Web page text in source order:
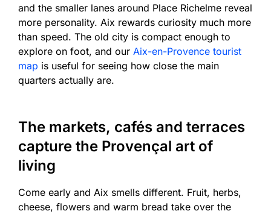
and the smaller lanes around Place Richelme reveal
more personality. Aix rewards curiosity much more
than speed. The old city is compact enough to
explore on foot, and our Aix-en-Provence tourist
map is useful for seeing how close the main
quarters actually are.
The markets, cafés and terraces
capture the Provençal art of
living
Come early and Aix smells different. Fruit, herbs,
cheese, flowers and warm bread take over the